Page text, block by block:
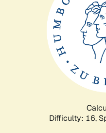
Difficulty: 16,